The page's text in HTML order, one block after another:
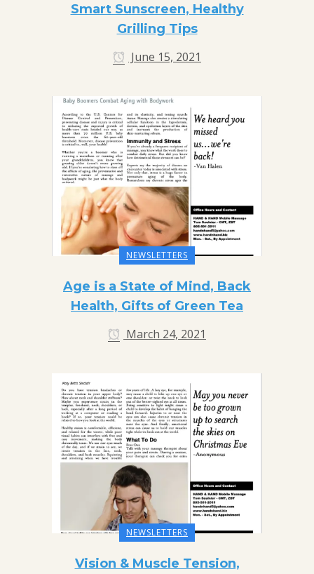
Smart Sunscreen, Healthy
Grilling Tips
June 15, 2021
NEWSLETTERS
Age is a State of Mind, Back
Health, Gifts of Green Tea
March 24, 2021
NEWSLETTERS
Vision & Muscle Tension,